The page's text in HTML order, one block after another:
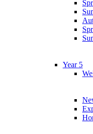
Year 5